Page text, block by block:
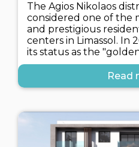
The Agios Nikolaos
considered one of the
and prestigious
centers in Limassol. In
its status as the
Read